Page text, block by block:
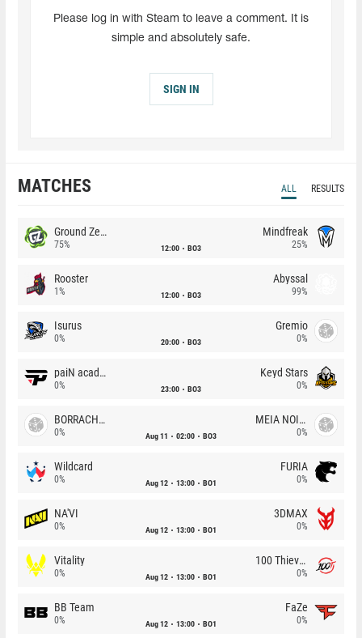
Please log in with Steam to leave a comment. It is
simple and absolutely safe.
SIGN IN
MATCHES ALL RESULTS
Ground Zero
75% 12:00 BO3
Mindfreak
25%
Rooster
1% 12:00 BO3
Abyssal
99%
Isurus
0% 20:00 BO3
Gremio
0%
paiN academy
0% 23:00 BO3
Keyd Stars
0%
BORRACHEIROS
0% Aug 11 02:00 BO3
MEIA NOITE
0%
Wildcard
0% Aug 12 13:00 BO1
FURIA
0%
NA'VI
0% Aug 12 13:00 BO1
3DMAX
0%
Vitality
0% Aug 12 13:00 BO1
100 Thieves
0%
BB Team
0% Aug 12 13:00 BO1
FaZe
0%